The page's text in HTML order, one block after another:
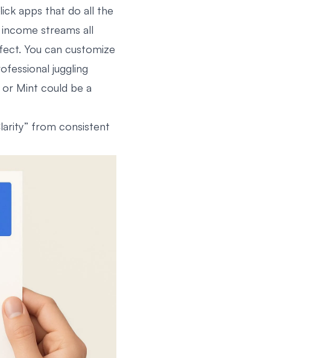
apps that do all the
streams all
You can customize
juggling
or Mint could be a
from consistent